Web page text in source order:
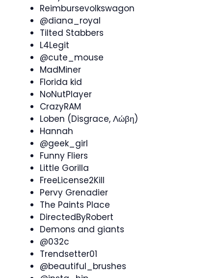
Reimbursevolkswagon
@diana_royal
Tilted Stabbers
L4Legit
@cute_mouse
MadMiner
Florida kid
NoNutPlayer
CrazyRAM
Loben (Disgrace, Λώβη)
Hannah
@geek_girl
Funny Fliers
Little Gorilla
FreeLicense2Kill
Pervy Grenadier
The Paints Place
DirectedByRobert
Demons and giants
@032c
Trendsetter01
@beautiful_brushes